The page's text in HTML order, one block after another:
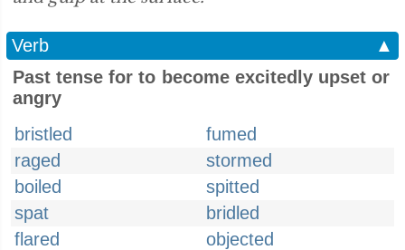
Verb
▲
Past tense for to become excitedly upset or
angry
bristled
fumed
raged
stormed
boiled
spitted
spat
bridled
flared
objected